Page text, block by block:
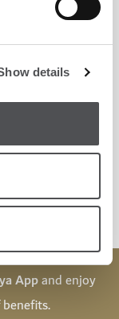
details
be carried
Appand enjoy